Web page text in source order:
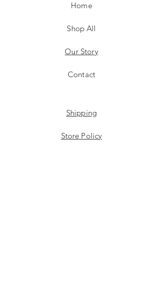
Home
Shop All
Our Story
Contact
Shipping
Store Policy